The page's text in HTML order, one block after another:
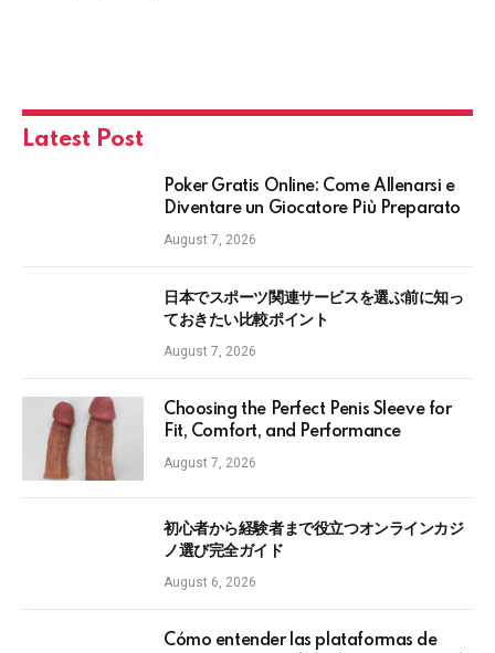
Latest Post
Poker Gratis Online: Come Allenarsi e
Diventare un Giocatore Più Preparato
August 7, 2026
日本でスポーツ関連サービスを選ぶ前に知っ
ておきたい比較ポイント
August 7, 2026
Choosing the Perfect Penis Sleeve for
Fit, Comfort, and Performance
August 7, 2026
初心者から経験者まで役立つオンラインカジ
ノ選び完全ガイド
August 6, 2026
Cómo entender las plataformas de